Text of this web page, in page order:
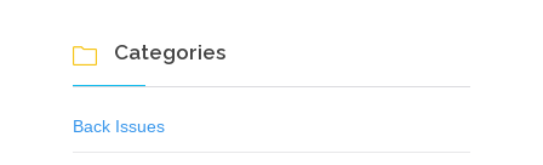
 Categories
Back Issues